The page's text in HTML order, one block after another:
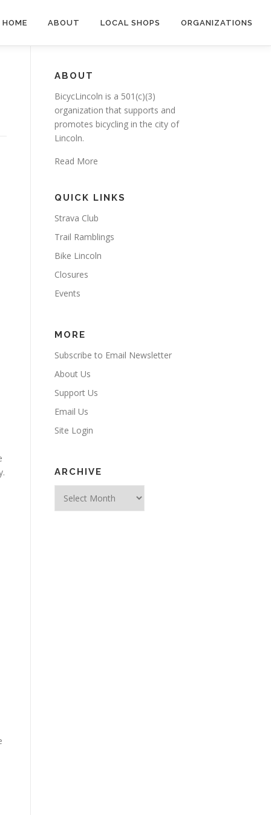
HOME ABOUT LOCAL SHOPS ORGANIZATIONS
ABOUT
BicycLincoln is a 501(c)(3)
organization that supports and
promotes bicycling in the city of
Lincoln.
Read More
QUICK LINKS
Strava Club
Trail Ramblings
Bike Lincoln
Closures
Events
MORE
Subscribe to Email Newsletter
About Us
Support Us
Email Us
Site Login
ARCHIVE